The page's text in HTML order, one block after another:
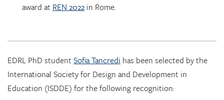
award at REN 2022in Rome.
EDRL PhD student Sofia Tancredi has been selected by the
International Society for Design and Development in
Education (ISDDE) for the following recognition: